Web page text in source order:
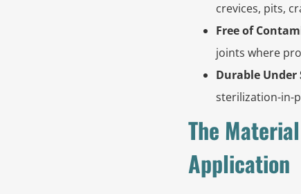
crevices, pits,
Free of
joints where
Durable
sterilization-in-
The
Application